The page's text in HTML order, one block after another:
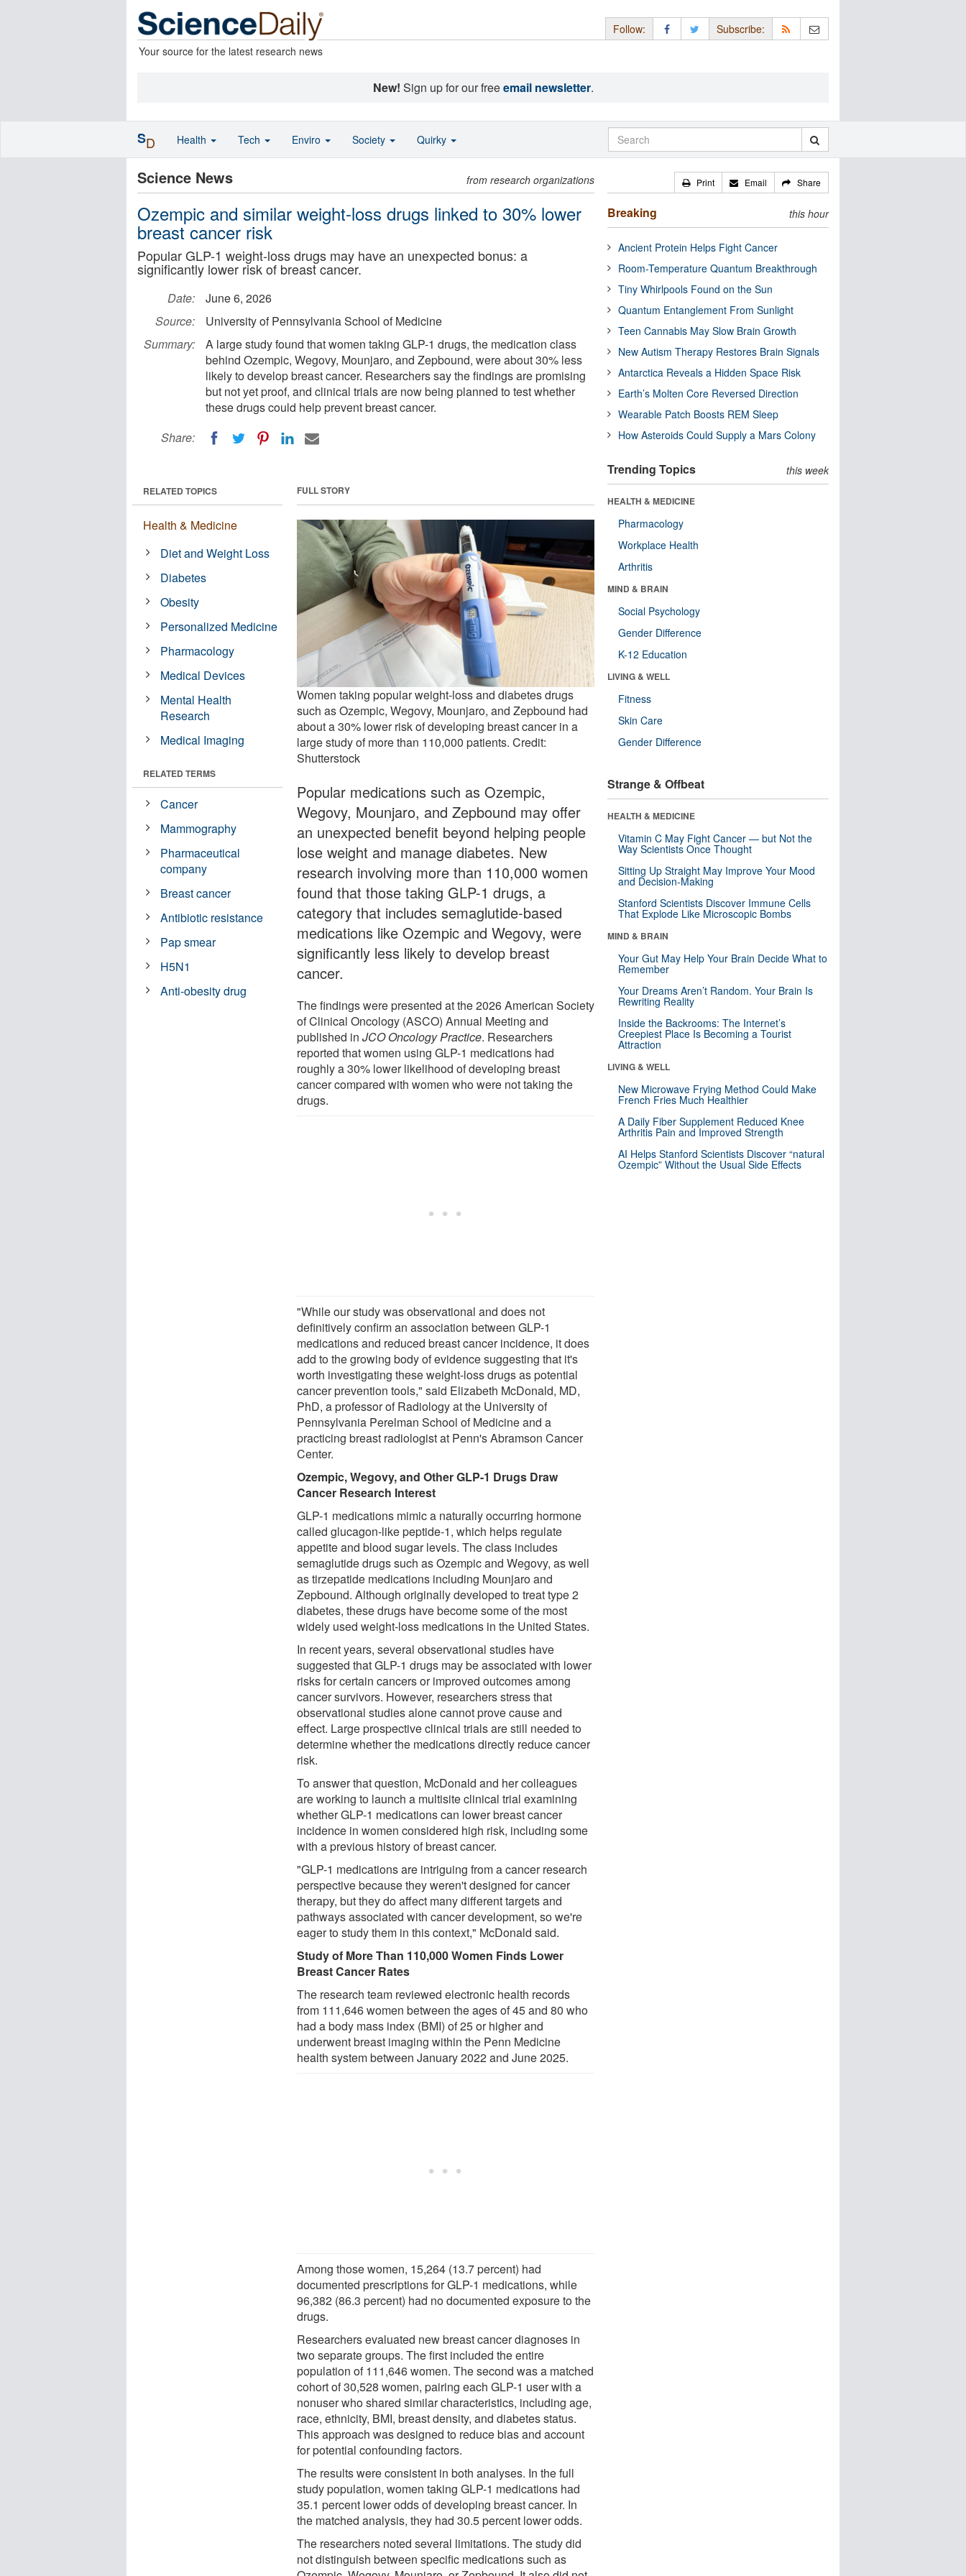
Your source for the latest research news
Follow: Subscribe:
New! Sign up for our freeemail newsletter.
Science News from research organizations
Ozempic and similar weight-loss drugs linked to 30% lower
breast cancer risk
Popular GLP-1 weight-loss drugs may have an unexpected bonus: a
significantly lower risk of breast cancer.
Date:
June 6, 2026
Source:
University of Pennsylvania School of Medicine
Summary:
A large study found that women taking GLP-1 drugs, the medication class
behind Ozempic, Wegovy, Mounjaro, and Zepbound, were about 30% less
likely to develop breast cancer. Researchers say the findings are promising
but not yet proof, and clinical trials are now being planned to test whether
these drugs could help prevent breast cancer.
Share:
FULL STORY
Women taking popular weight-loss and diabetes drugs
such as Ozempic, Wegovy, Mounjaro, and Zepbound had
about a 30% lower risk of developing breast cancer in a
large study of more than 110,000 patients. Credit:
Shutterstock
Popular medications such as Ozempic,
Wegovy, Mounjaro, and Zepbound may offer
an unexpected benefit beyond helping people
lose weight and manage diabetes. New
research involving more than 110,000 women
found that those taking GLP-1 drugs, a
category that includes semaglutide-based
medications like Ozempic and Wegovy, were
significantly less likely to develop breast
cancer.
The findings were presented at the 2026 American Society
of Clinical Oncology (ASCO) Annual Meeting and
published inJCO Oncology Practice. Researchers
reported that women using GLP-1 medications had
roughly a 30% lower likelihood of developing breast
cancer compared with women who were not taking the
drugs.
"While our study was observational and does not
definitively confirm an association between GLP-1
medications and reduced breast cancer incidence, it does
add to the growing body of evidence suggesting that it's
worth investigating these weight-loss drugs as potential
cancer prevention tools," said Elizabeth McDonald, MD,
PhD, a professor of Radiology at the University of
Pennsylvania Perelman School of Medicine and a
practicing breast radiologist at Penn's Abramson Cancer
Center.
Ozempic, Wegovy, and Other GLP-1 Drugs Draw
Cancer Research Interest
GLP-1 medications mimic a naturally occurring hormone
called glucagon-like peptide-1, which helps regulate
appetite and blood sugar levels. The class includes
semaglutide drugs such as Ozempic and Wegovy, as well
as tirzepatide medications including Mounjaro and
Zepbound. Although originally developed to treat type 2
diabetes, these drugs have become some of the most
widely used weight-loss medications in the United States.
In recent years, several observational studies have
suggested that GLP-1 drugs may be associated with lower
risks for certain cancers or improved outcomes among
cancer survivors. However, researchers stress that
observational studies alone cannot prove cause and
effect. Large prospective clinical trials are still needed to
determine whether the medications directly reduce cancer
risk.
To answer that question, McDonald and her colleagues
are working to launch a multisite clinical trial examining
whether GLP-1 medications can lower breast cancer
incidence in women considered high risk, including some
with a previous history of breast cancer.
"GLP-1 medications are intriguing from a cancer research
perspective because they weren't designed for cancer
therapy, but they do affect many different targets and
pathways associated with cancer development, so we're
eager to study them in this context," McDonald said.
Study of More Than 110,000 Women Finds Lower
Breast Cancer Rates
The research team reviewed electronic health records
from 111,646 women between the ages of 45 and 80 who
had a body mass index (BMI) of 25 or higher and
underwent breast imaging within the Penn Medicine
health system between January 2022 and June 2025.
Among those women, 15,264 (13.7 percent) had
documented prescriptions for GLP-1 medications, while
96,382 (86.3 percent) had no documented exposure to the
drugs.
Researchers evaluated new breast cancer diagnoses in
two separate groups. The first included the entire
population of 111,646 women. The second was a matched
cohort of 30,528 women, pairing each GLP-1 user with a
nonuser who shared similar characteristics, including age,
race, ethnicity, BMI, breast density, and diabetes status.
This approach was designed to reduce bias and account
for potential confounding factors.
The results were consistent in both analyses. In the full
study population, women taking GLP-1 medications had
35.1 percent lower odds of developing breast cancer. In
the matched analysis, they had 30.5 percent lower odds.
The researchers noted several limitations. The study did
not distinguish between specific medications such as
RELATED TOPICS
Health & Medicine
Diet and Weight Loss
Diabetes
Obesity
Personalized Medicine
Pharmacology
Medical Devices
Mental Health
Research
Medical Imaging
RELATED TERMS
Cancer
Mammography
Pharmaceutical
company
Breast cancer
Antibiotic resistance
Pap smear
H5N1
Anti-obesity drug
Print Email Share
Breaking this hour
Ancient Protein Helps Fight Cancer
Room-Temperature Quantum Breakthrough
Tiny Whirlpools Found on the Sun
Quantum Entanglement From Sunlight
Teen Cannabis May Slow Brain Growth
New Autism Therapy Restores Brain Signals
Antarctica Reveals a Hidden Space Risk
Earth’s Molten Core Reversed Direction
Wearable Patch Boosts REM Sleep
How Asteroids Could Supply a Mars Colony
Trending Topics this week
HEALTH & MEDICINE
Pharmacology
Workplace Health
Arthritis
MIND & BRAIN
Social Psychology
Gender Difference
K-12 Education
LIVING & WELL
Fitness
Skin Care
Gender Difference
Strange & Offbeat
HEALTH & MEDICINE
Vitamin C May Fight Cancer — but Not the
Way Scientists Once Thought
Sitting Up Straight May Improve Your Mood
and Decision-Making
Stanford Scientists Discover Immune Cells
That Explode Like Microscopic Bombs
MIND & BRAIN
Your Gut May Help Your Brain Decide What to
Remember
Your Dreams Aren’t Random. Your Brain Is
Rewriting Reality
Inside the Backrooms: The Internet’s
Creepiest Place Is Becoming a Tourist
Attraction
LIVING & WELL
New Microwave Frying Method Could Make
French Fries Much Healthier
A Daily Fiber Supplement Reduced Knee
Arthritis Pain and Improved Strength
AI Helps Stanford Scientists Discover “natural
Ozempic” Without the Usual Side Effects
SD Health Tech Enviro Society Quirky